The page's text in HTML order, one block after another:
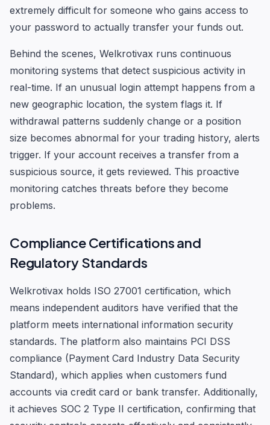
extremely difficult for someone who gains access to
your password to actually transfer your funds out.
Behind the scenes, Welkrotivax runs continuous
monitoring systems that detect suspicious activity in
real-time. If an unusual login attempt happens from a
new geographic location, the system flags it. If
withdrawal patterns suddenly change or a position
size becomes abnormal for your trading history, alerts
trigger. If your account receives a transfer from a
suspicious source, it gets reviewed. This proactive
monitoring catches threats before they become
problems.
Compliance Certifications and
Regulatory Standards
Welkrotivax holds ISO 27001 certification, which
means independent auditors have verified that the
platform meets international information security
standards. The platform also maintains PCI DSS
compliance (Payment Card Industry Data Security
Standard), which applies when customers fund
accounts via credit card or bank transfer. Additionally,
it achieves SOC 2 Type II certification, confirming that